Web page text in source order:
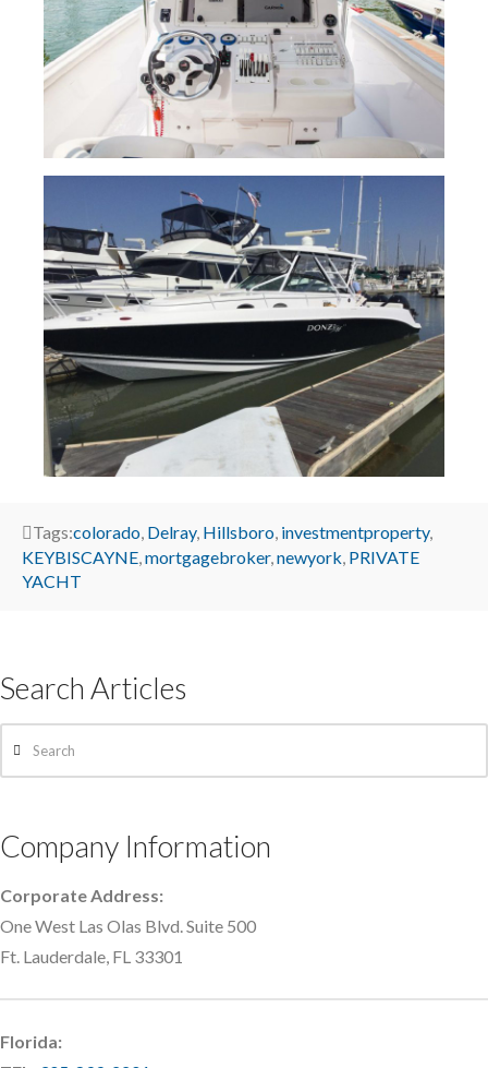
Tags:colorado, Delray, Hillsboro, investmentproperty,
KEYBISCAYNE,mortgagebroker,newyork, PRIVATE
YACHT
Search Articles
Company Information
Corporate Address:
One West Las Olas Blvd. Suite 500
Ft. Lauderdale, FL 33301
Florida: